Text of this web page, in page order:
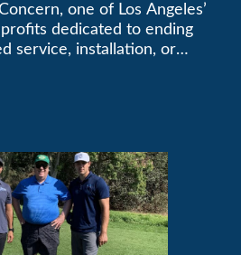
one of Los Angeles’
dedicated to ending
service, installation, or